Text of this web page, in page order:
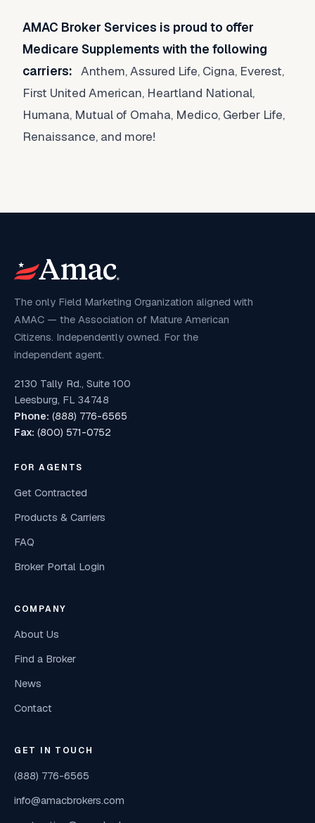
AMAC Broker Services is proud to offer
Medicare Supplements with the following
carriers: Anthem, Assured Life, Cigna, Everest,
First United American, Heartland National,
Humana, Mutual of Omaha, Medico, Gerber Life,
Renaissance, and more!
The only Field Marketing Organization aligned with
AMAC — the Association of Mature American
Citizens. Independently owned. For the
independent agent.
2130 Tally Rd., Suite 100
Leesburg, FL 34748
Phone: (888) 776-6565
Fax: (800) 571-0752
FOR AGENTS
Get Contracted
Products & Carriers
FAQ
Broker Portal Login
COMPANY
About Us
Find a Broker
News
Contact
GET IN TOUCH
(888) 776-6565
info@amacbrokers.com